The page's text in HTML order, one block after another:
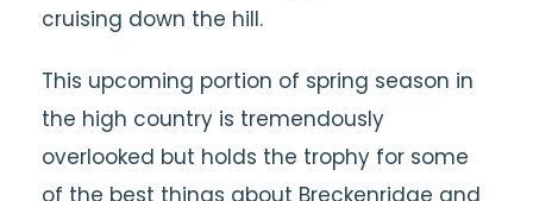
cruising down the hill.
This upcoming portion of spring season in
the high country is tremendously
overlooked but holds the trophy for some
of the best things about Breckenridge and